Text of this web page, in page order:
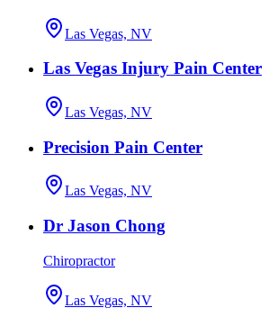
Las Vegas, NV
Las Vegas Injury Pain Center
Las Vegas, NV
Precision Pain Center
Las Vegas, NV
Dr Jason Chong
Chiropractor
Las Vegas, NV